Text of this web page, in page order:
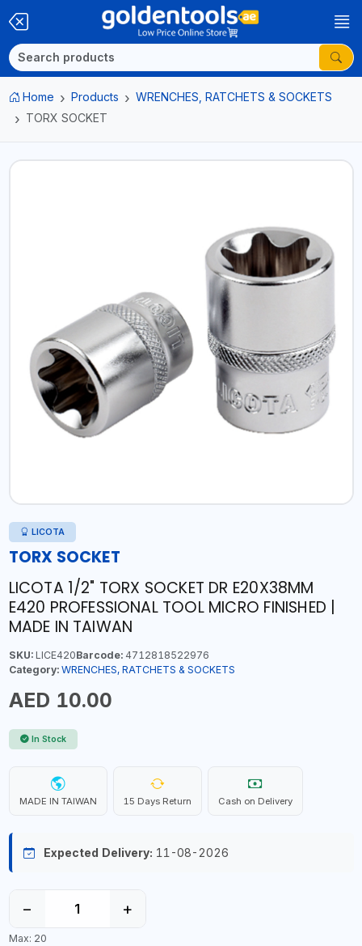
Home Products
WRENCHES, RATCHETS & SOCKETS
TORX SOCKET
LICOTA
TORX SOCKET
LICOTA 1/2" TORX SOCKET DR E20X38MM
E420 PROFESSIONAL TOOL MICRO FINISHED |
MADE IN TAIWAN
SKU:LICE420Barcode:4712818522976
Category: WRENCHES, RATCHETS & SOCKETS
AED 10.00
In Stock
MADE IN TAIWAN 15 Days Return Cash on Delivery
Expected Delivery: 11-08-2026
− +
Max: 20